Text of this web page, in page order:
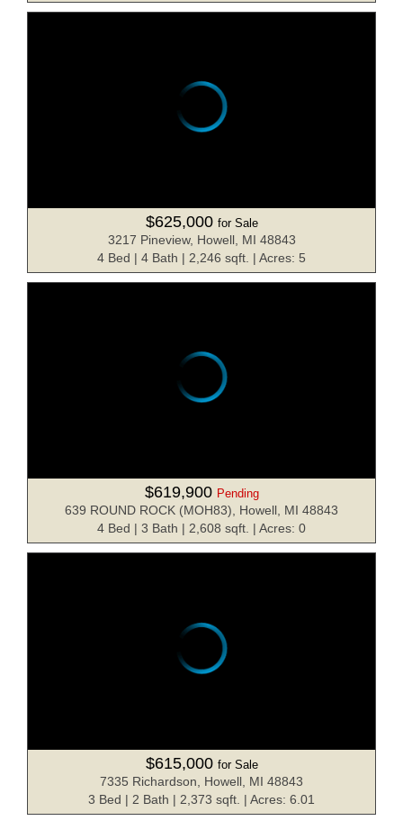
$625,000 for Sale
3217 Pineview, Howell, MI 48843
4 Bed | 4 Bath | 2,246 sqft. | Acres: 5
$619,900 Pending
639 ROUND ROCK (MOH83), Howell, MI 48843
4 Bed | 3 Bath | 2,608 sqft. | Acres: 0
$615,000 for Sale
7335 Richardson, Howell, MI 48843
3 Bed | 2 Bath | 2,373 sqft. | Acres: 6.01